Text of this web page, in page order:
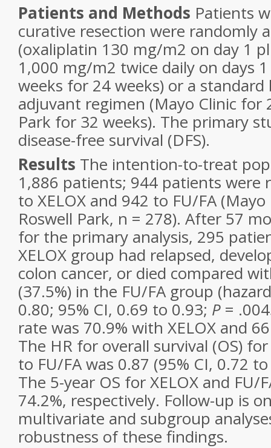
Patients and Methods Patients
curative resection were randomly
(oxaliplatin 130 mg/m2 on day 1
1,000 mg/m2 twice daily on days
weeks for 24 weeks) or a standard
adjuvant regimen (Mayo Clinic for
Park for 32 weeks). The primary
disease-free survival (DFS).
Results The intention-to-treat
1,886 patients; 944 patients were
to XELOX and 942 to FU/FA
Roswell Park, n = 278). After 57
for the primary analysis, 295
XELOX group had relapsed,
colon cancer, or died compared
(37.5%) in the FU/FA group
0.80; 95% CI, 0.69 to 0.93; P =
rate was 70.9% with XELOX and
The HR for overall survival (OS)
to FU/FA was 0.87 (95% CI, 0.72
The 5-year OS for XELOX and FU/
74.2%, respectively. Follow-up is
multivariate and subgroup
robustness of these findings.